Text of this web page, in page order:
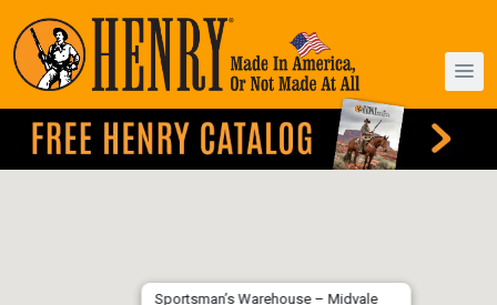
Sportsman’s Warehouse – Midvale